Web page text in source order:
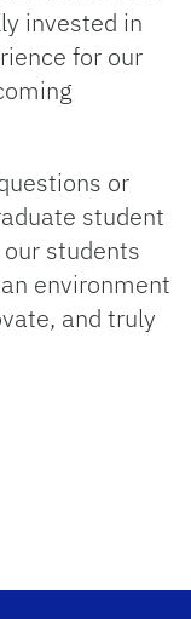
invested in
for our
or
student
students
environment
and truly